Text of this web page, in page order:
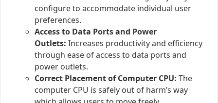
configure to accommodate individual user
preferences.
Access to Data Ports and Power
Outlets: Increases productivity and efficiency
through ease of access to data ports and
power outlets.
Correct Placement of Computer CPU: The
computer CPU is safely out of harm’s way